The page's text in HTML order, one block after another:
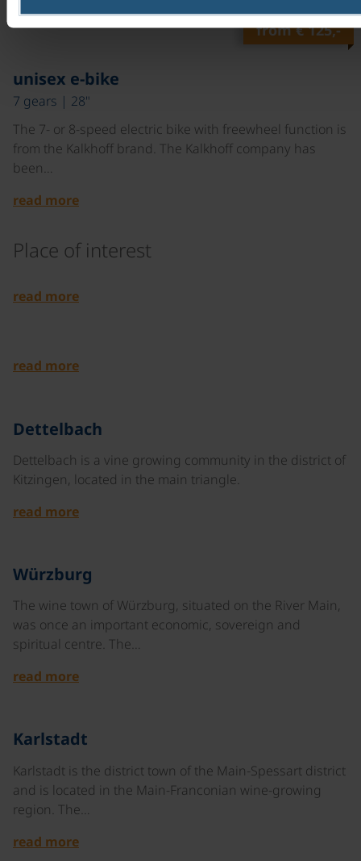
read more
from€ 125,-
unisex e-bike
7 gears | 28"
The 7- or 8-speed electric bike with freewheel function is
from the Kalkhoff brand. The Kalkhoff company has
been…
read more
Place of interest
read more
read more
Dettelbach
Dettelbach is a vine growing community in the district of
Kitzingen, located in the main triangle.
read more
Würzburg
The wine town of Würzburg, situated on the River Main,
was once an important economic, sovereign and
spiritual centre. The…
read more
Karlstadt
Karlstadt is the district town of the Main-Spessart district
and is located in the Main-Franconian wine-growing
region. The…
read more